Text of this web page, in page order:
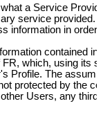
a Service
service
information in
contained
which, using its
Profile. The
protected by the
Users, any